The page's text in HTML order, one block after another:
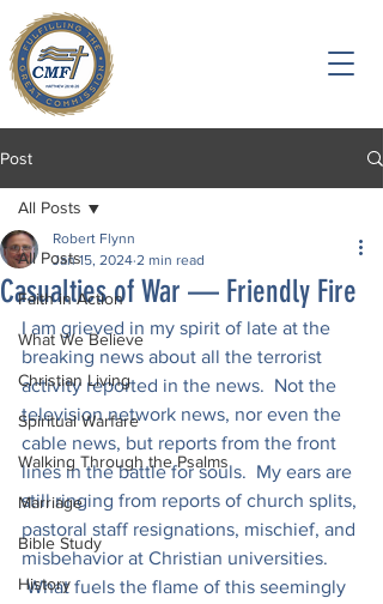
Post
All Posts
Faith in Action
What We Believe
Christian Living
Spiritual Warfare
Walking Through the Psalms
Marriage
Bible Study
History
All Posts
Casualties of War — Friendly Fire
Robert Flynn
Jan 15, 2024 2 min read
I am grieved in my spirit of late at the
breaking news about all the terrorist
activity reported in the news.  Not the
television network news, nor even the
cable news, but reports from the front
lines in the battle for souls.  My ears are
still ringing from reports of church splits,
pastoral staff resignations, mischief, and
misbehavior at Christian universities.
What fuels the flame of this seemingly